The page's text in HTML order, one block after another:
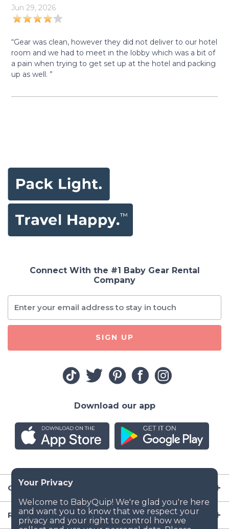
Jun 29, 2026
“Gear was clean, however they did not deliver to our hotel
room and we had to meet in the lobby which was a bit of
a pain when trying to get set up at the hotel and packing
up as well. ”
Company
Resources
Connect With the #1 Baby Gear Rental
Company
SIGN UP
Download our app